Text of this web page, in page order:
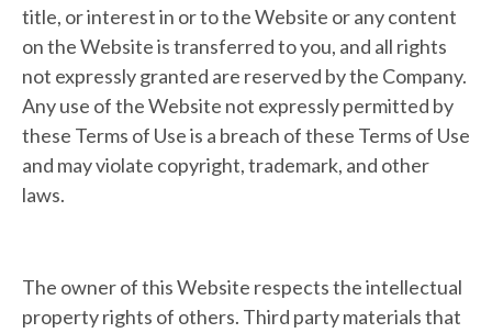
title, or interest in or to the Website or any content
on the Website is transferred to you, and all rights
not expressly granted are reserved by the Company.
Any use of the Website not expressly permitted by
these Terms of Use is a breach of these Terms of Use
and may violate copyright, trademark, and other
laws.
The owner of this Website respects the intellectual
property rights of others. Third party materials that